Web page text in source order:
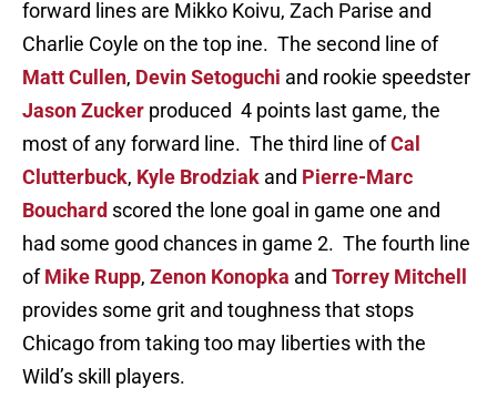
forward lines are Mikko Koivu, Zach Parise and
Charlie Coyle on the top ine. The second line of
Matt Cullen, Devin Setoguchi and rookie speedster
Jason Zucker produced 4 points last game, the
most of any forward line. The third line ofCal
Clutterbuck, Kyle Brodziak and Pierre-Marc
Bouchard scored the lone goal in game one and
had some good chances in game 2. The fourth line
ofMike Rupp, Zenon Konopka and Torrey Mitchell
provides some grit and toughness that stops
Chicago from taking too may liberties with the
Wild’s skill players.